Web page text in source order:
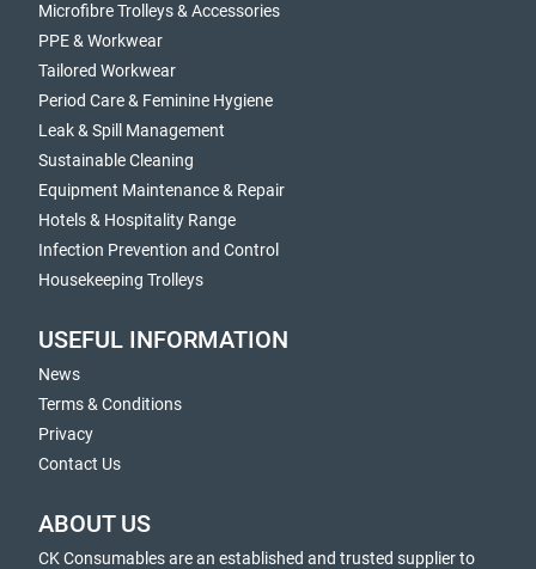
Microfibre Trolleys & Accessories
PPE & Workwear
Tailored Workwear
Period Care & Feminine Hygiene
Leak & Spill Management
Sustainable Cleaning
Equipment Maintenance & Repair
Hotels & Hospitality Range
Infection Prevention and Control
Housekeeping Trolleys
USEFUL INFORMATION
News
Terms & Conditions
Privacy
Contact Us
ABOUT US
CK Consumables are an established and trusted supplier to